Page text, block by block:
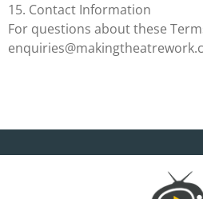
15. Contact Information
For questions about these